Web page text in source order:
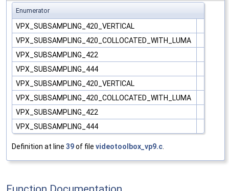
Enumerator
VPX_SUBSAMPLING_420_VERTICAL
VPX_SUBSAMPLING_420_COLLOCATED_WITH_LUMA
VPX_SUBSAMPLING_422
VPX_SUBSAMPLING_444
VPX_SUBSAMPLING_420_VERTICAL
VPX_SUBSAMPLING_420_COLLOCATED_WITH_LUMA
VPX_SUBSAMPLING_422
VPX_SUBSAMPLING_444
Definition at line 39of file videotoolbox_vp9.c